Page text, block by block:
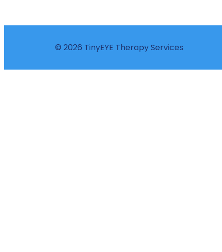
© 2026 TinyEYE Therapy Services